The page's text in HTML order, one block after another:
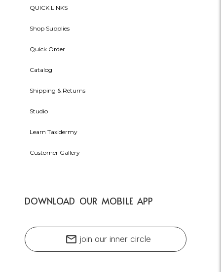
QUICK LINKS
Shop Supplies
Quick Order
Catalog
Shipping & Returns
Studio
Learn Taxidermy
Customer Gallery
DOWNLOAD OUR MOBILE APP
mail join our inner circle